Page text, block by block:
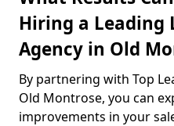
Hiring a Leading
Agency in Old
By partnering with Top
Old Montrose, you can
improvements in your